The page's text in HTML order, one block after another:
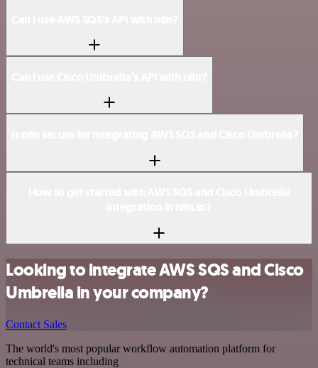
Looking to integrate AWS SQS and Cisco
Umbrella in your company?
Contact Sales
The world's most popular workflow automation platform for
technical teams including